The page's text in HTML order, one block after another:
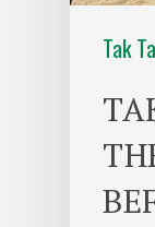
Tak